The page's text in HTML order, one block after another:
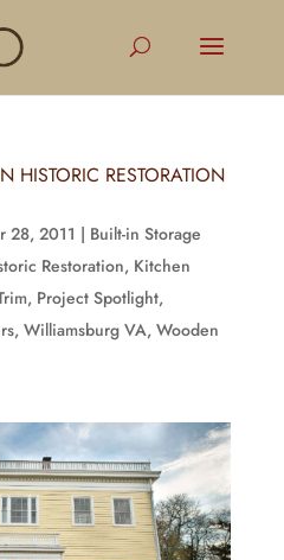
HISTORIC RESTORATION
28, 2011 | Built-in Storage
Restoration, Kitchen
, Project Spotlight,
, Williamsburg VA, Wooden